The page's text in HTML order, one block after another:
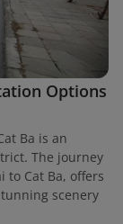
Options
Ba is an
The journey
to Cat Ba, offers
scenery